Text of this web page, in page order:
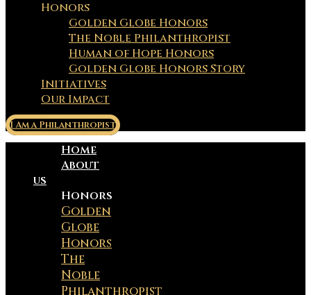
Honors
Golden Globe Honors
The Noble Philanthropist
Human of Hope Honors
Golden Globe Honors Story
Initiatives
Our Impact
I Am a Philanthropist
Home
About
us
Honors
Golden
Globe
Honors
The
Noble
Philanthropist